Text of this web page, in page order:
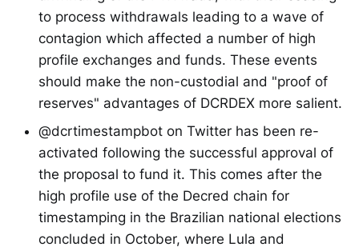
to process withdrawals leading to a wave of
contagion which affected a number of high
profile exchanges and funds. These events
should make the non-custodial and "proof of
reserves" advantages of DCRDEX more salient.
@dcrtimestampbot on Twitter has been re-
activated following the successful approval of
the proposal to fund it. This comes after the
high profile use of the Decred chain for
timestamping in the Brazilian national elections
concluded in October, where Lula and